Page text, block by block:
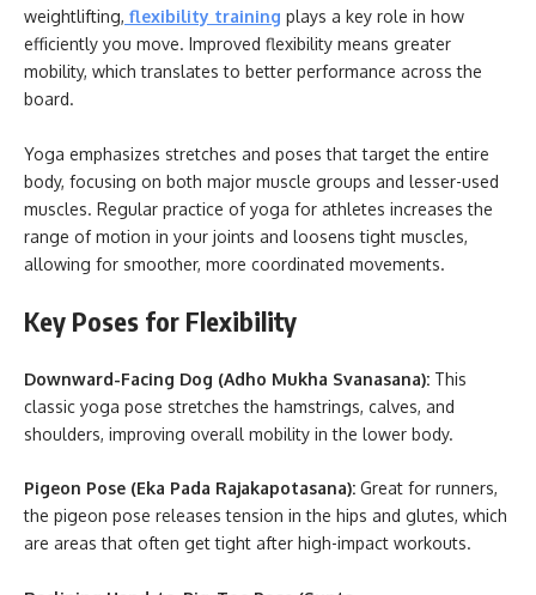
weightlifting, flexibility training plays a key role in how
efficiently you move. Improved flexibility means greater
mobility, which translates to better performance across the
board.
Yoga emphasizes stretches and poses that target the entire
body, focusing on both major muscle groups and lesser-used
muscles. Regular practice of yoga for athletes increases the
range of motion in your joints and loosens tight muscles,
allowing for smoother, more coordinated movements.
Key Poses for Flexibility
Downward-Facing Dog (Adho Mukha Svanasana): This
classic yoga pose stretches the hamstrings, calves, and
shoulders, improving overall mobility in the lower body.
Pigeon Pose (Eka Pada Rajakapotasana): Great for runners,
the pigeon pose releases tension in the hips and glutes, which
are areas that often get tight after high-impact workouts.